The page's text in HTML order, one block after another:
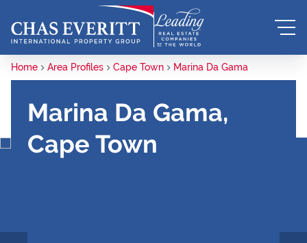
Home Area Profiles Cape Town Marina Da Gama
Marina Da Gama,
Cape Town